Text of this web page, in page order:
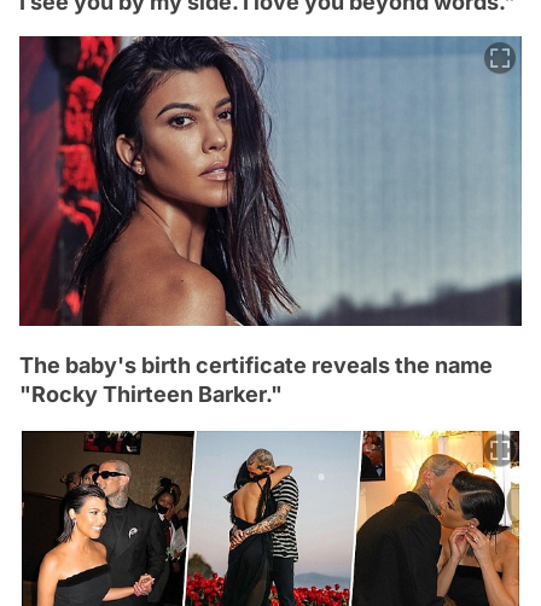
The baby's birth certificate reveals the name
"Rocky Thirteen Barker."